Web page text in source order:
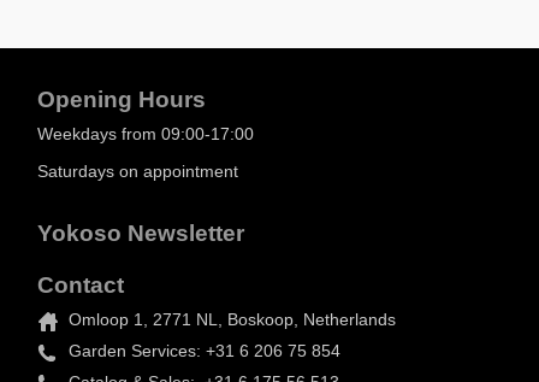
Opening Hours
Weekdays from 09:00-17:00
Saturdays on appointment
Yokoso Newsletter
Contact
Omloop 1, 2771 NL, Boskoop, Netherlands
Garden Services: +31 6 206 75 854